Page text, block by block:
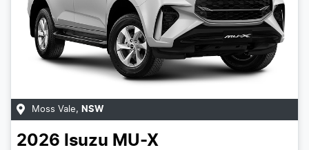
Moss Vale, NSW
2026 Isuzu MU-X